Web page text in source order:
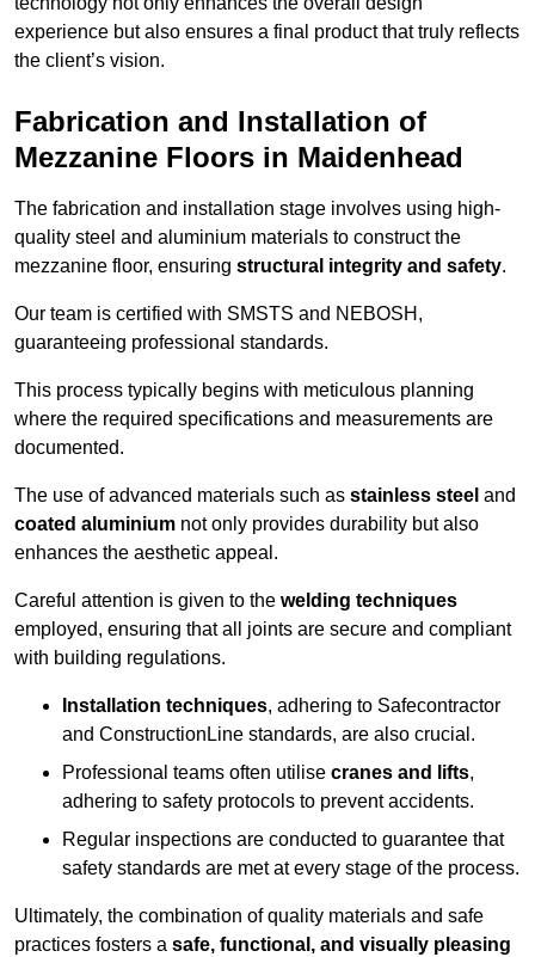
experience but also ensures a final product that truly reflects
the client’s vision.
Fabrication and Installation of
Mezzanine Floors in Maidenhead
The fabrication and installation stage involves using high-
quality steel and aluminium materials to construct the
mezzanine floor, ensuring structural integrity and safety.
Our team is certified with SMSTS and NEBOSH,
guaranteeing professional standards.
This process typically begins with meticulous planning
where the required specifications and measurements are
documented.
The use of advanced materials such as stainless steel and
coated aluminium not only provides durability but also
enhances the aesthetic appeal.
Careful attention is given to the welding techniques
employed, ensuring that all joints are secure and compliant
with building regulations.
Installation techniques, adhering to Safecontractor
and ConstructionLine standards, are also crucial.
Professional teams often utilise cranes and lifts,
adhering to safety protocols to prevent accidents.
Regular inspections are conducted to guarantee that
safety standards are met at every stage of the process.
Ultimately, the combination of quality materials and safe
practices fosters a safe, functional, and visually pleasing